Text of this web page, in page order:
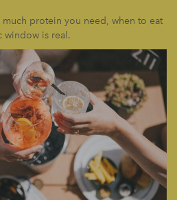
protein you need, when to eat
window is real.